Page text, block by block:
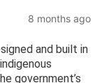
8 months ago
and built in
government’s